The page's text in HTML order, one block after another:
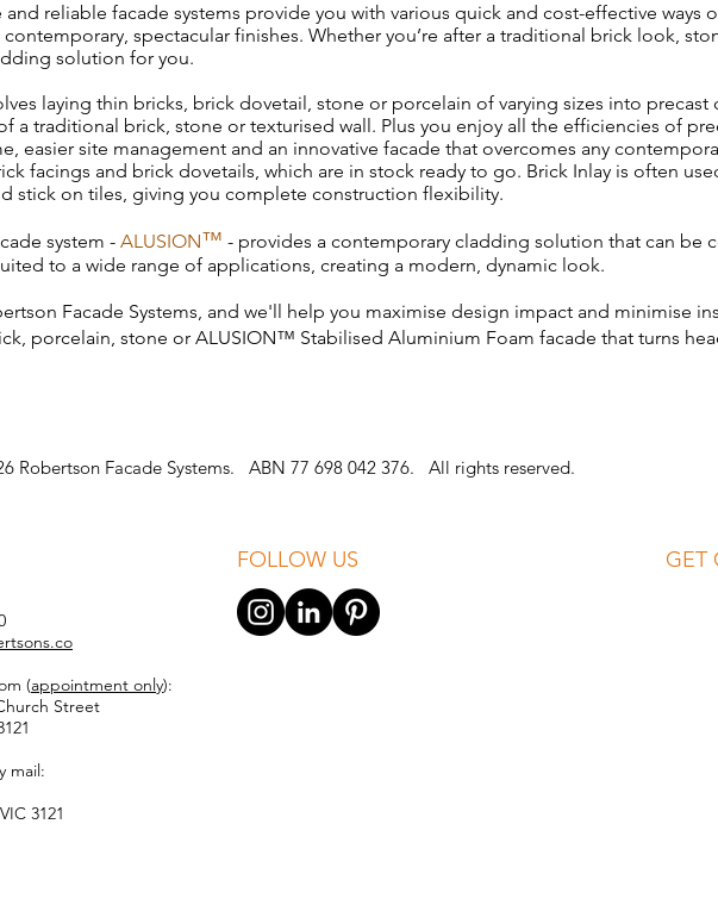
and reliable facade systems provide you with various quick and cost-effective
spectacular finishes. Whether you’re after a traditional brick look,
solution for you.
laying thin bricks, brick dovetail, stone or porcelain of varying sizes into
a traditional brick, stone or texturised wall. Plus you enjoy all the efficiencies of
easier site management and an innovative facade that overcomes any
facings and brick dovetails, which are in stock ready to go. Brick Inlay is often
stick on tiles, giving you complete construction flexibility.
system - ALUSION™ - provides a contemporary cladding solution that can be
to a wide range of applications, creating a modern, dynamic look.
Facade Systems, and we'll help you maximise design impact and minimise
porcelain, stone or ALUSION™ Stabilised Aluminium Foam facade that turns
Robertson Facade Systems. ABN 77 698 042 376. All rights reserved.
(appointment only):
Street
mail:
3121
FOLLOW US GET